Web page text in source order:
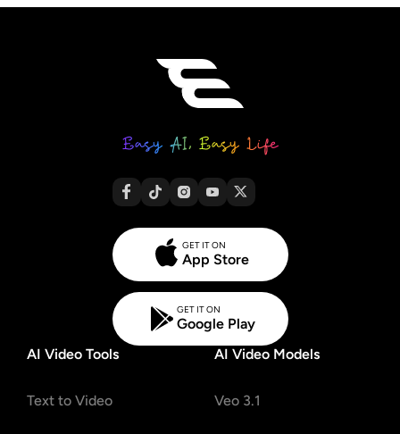
GET IT ON
App Store
GET IT ON
Google Play
AI Video Tools
Text to Video
AI Video Models
Veo 3.1